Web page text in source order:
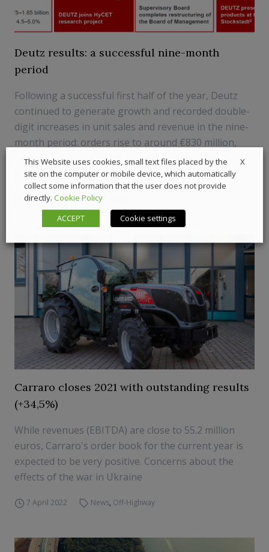
Deutz results: a successful nine-month
period
Following a successful first half of the year, Deutz
continued to generate growth and recorded double-
digit increases in unit sales and revenue in the nine-
month period: orders rise to around €830 million,
revenue increases by 19 percent to almost €1.4
billion and adjusted EBIT margin improves to 4....
9 November 2022
Carraro closes 2021 with outstanding results
(+34,5%)
While revenues (EBITDA) are close to 55.2 million
euros, Carraro's order book for the current year is
expected to be very positive. Concerns about the
effects of the war in Ukraine
7 April 2022 News, Off-Highway
X
This Website uses cookies, small text files placed by the
site on the computer or mobile device, which automatically
collect some information that the user does not provide
directly. Cookie Policy
ACCEPT
Cookie settings